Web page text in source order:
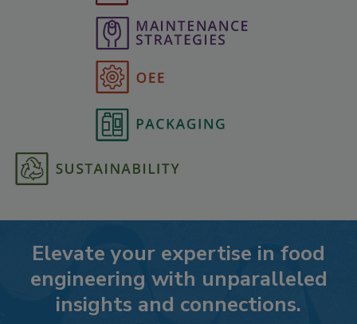
Elevate your expertise in food
engineering with unparalleled
insights and connections.